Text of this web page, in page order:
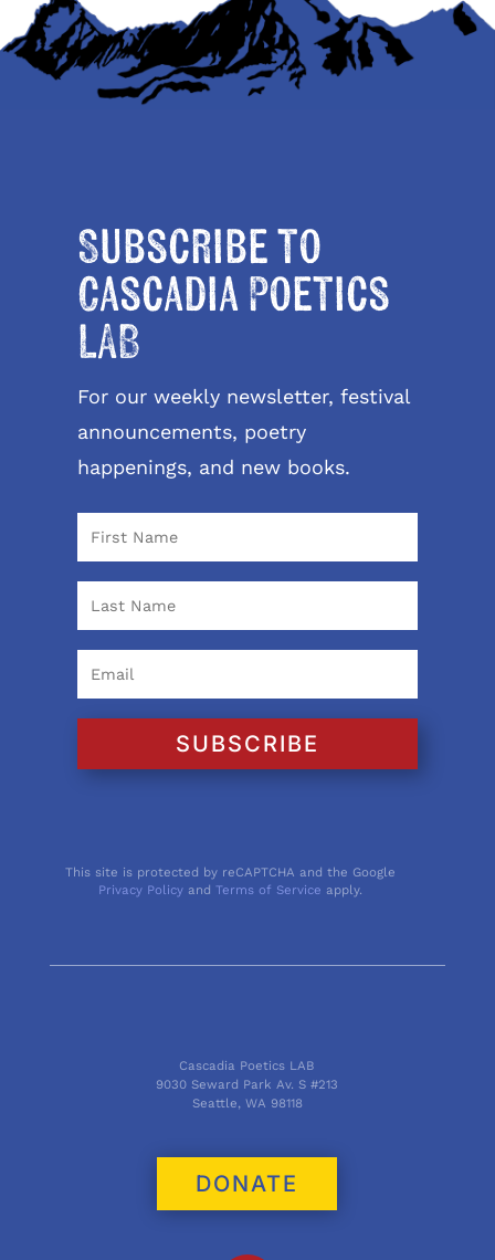
Subscribe to
Cascadia Poetics
LAB
For our weekly newsletter, festival
announcements, poetry
happenings, and new books.
SUBSCRIBE
This site is protected by reCAPTCHA and the Google
Privacy Policy andTerms of Service apply.
Cascadia Poetics LAB
9030 Seward Park Av. S #213
Seattle, WA 98118
DONATE